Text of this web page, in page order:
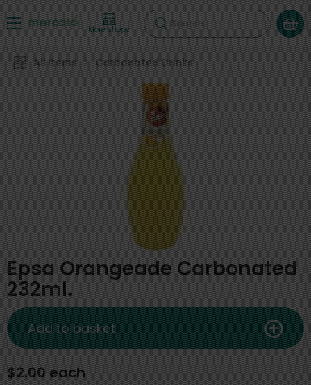
More shops Search
All Items Carbonated Drinks
Epsa Orangeade Carbonated
232ml.
$2.00 each
Add to basket